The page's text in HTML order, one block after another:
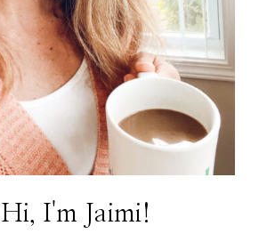
Hi, I'm Jaimi!